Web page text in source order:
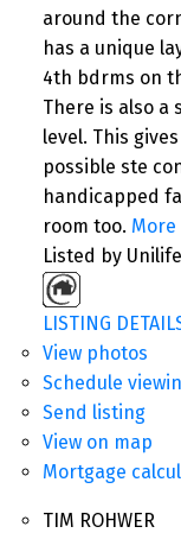
around the
has a unique
4th bdrms on
There is also a
level. This
possible ste
handicapped
room too.
Listed by
LISTING
View photos
Schedule
Send listing
View on map
Mortgage
TIM ROHWER